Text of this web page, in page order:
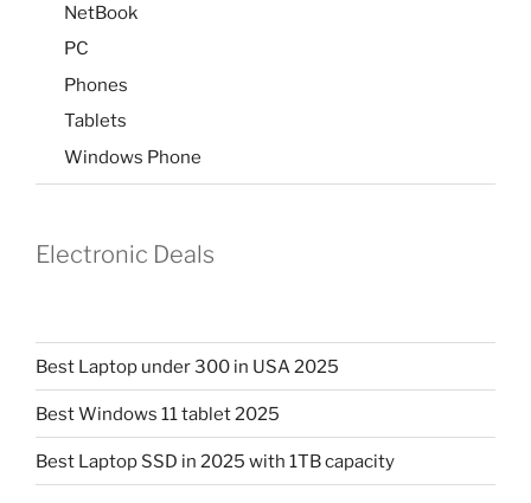
NetBook
PC
Phones
Tablets
Windows Phone
Electronic Deals
Best Laptop under 300 in USA 2025
Best Windows 11 tablet 2025
Best Laptop SSD in 2025 with 1TB capacity